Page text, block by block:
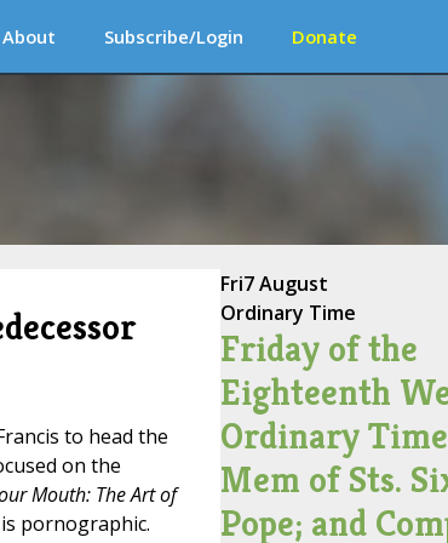
About Subscribe/Login Donate
to head the
on the
Mouth: The Art of
pornographic.
Fri7 August
Ordinary Time
Friday of the
Eighteenth
Ordinary
Mem of Sts.
Pope; and